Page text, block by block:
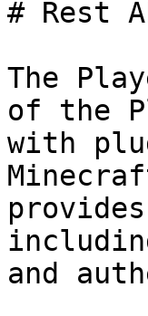
# Rest
The
of the
with
and